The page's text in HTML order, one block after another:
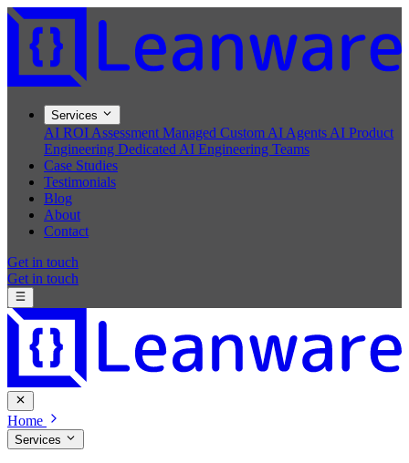
Services
AI ROI Assessment Managed Custom AI Agents AI Product
Engineering Dedicated AI Engineering Teams
Case Studies
Testimonials
Blog
About
Contact
Get in touch
Get in touch
Home
Services